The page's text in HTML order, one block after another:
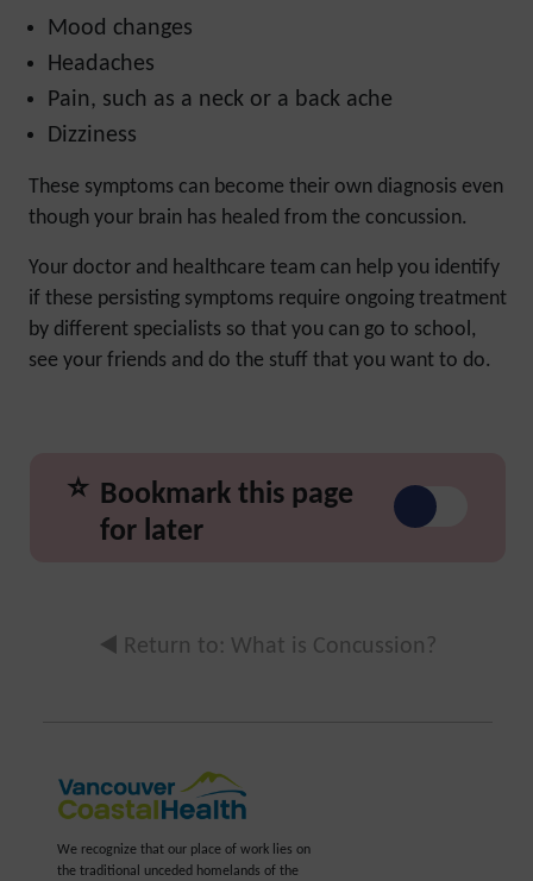
Mood changes
Headaches
Pain, such as a neck or a back ache
Dizziness
These symptoms can become their own diagnosis even
though your brain has healed from the concussion.
Your doctor and healthcare team can help you identify
if these persisting symptoms require ongoing treatment
by different specialists so that you can go to school,
see your friends and do the stuff that you want to do.
⭐ Bookmark this page
for later
◀️ Return to: What is Concussion?
We recognize that our place of work lies on
the traditional unceded homelands of the